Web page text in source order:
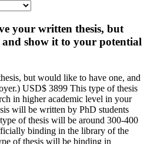
your written thesis, but
show it to your potential
but would like to have one, and
USD$ 3899 This type of thesis
in higher academic level in your
will be written by PhD students
of thesis will be around 300-400
binding in the library of the
of thesis will be binding in